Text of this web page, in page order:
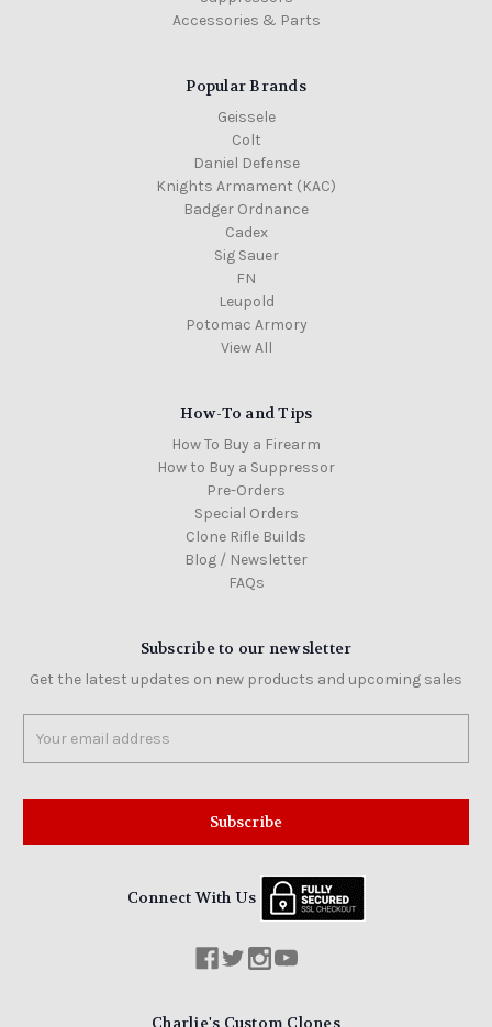
Accessories & Parts
Popular Brands
Geissele
Colt
Daniel Defense
Knights Armament (KAC)
Badger Ordnance
Cadex
Sig Sauer
FN
Leupold
Potomac Armory
View All
How-To and Tips
How To Buy a Firearm
How to Buy a Suppressor
Pre-Orders
Special Orders
Clone Rifle Builds
Blog / Newsletter
FAQs
Subscribe to our newsletter
Get the latest updates on new products and upcoming sales
Address
Connect With Us
Charlie's Custom Clones